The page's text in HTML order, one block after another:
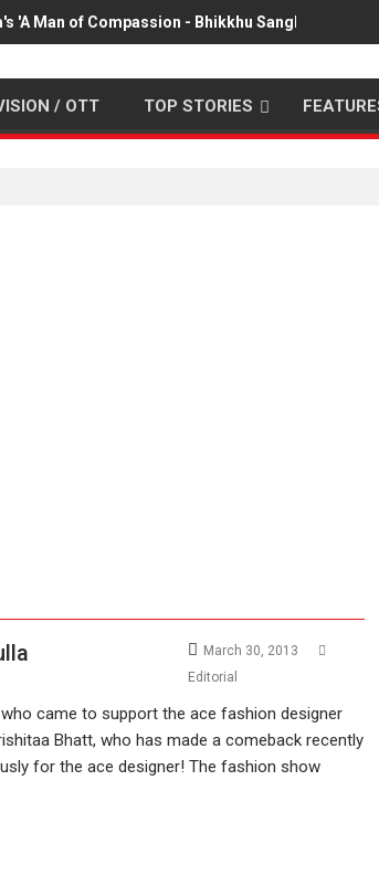
'A Man of Compassion - Bhikkhu Sanghasena'
/ OTT TOP STORIES
March 30, 2013
Editorial
came to support the ace fashion designer
Bhatt, who has made a comeback recently
for the ace designer! The fashion show